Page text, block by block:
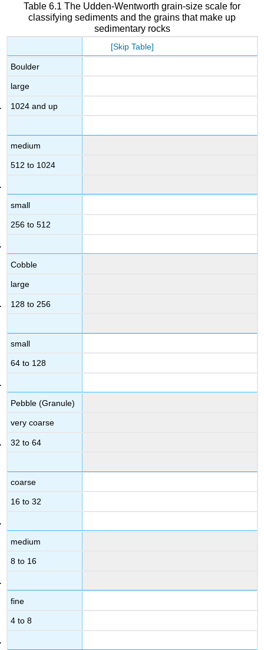
Table 6.1 The Udden-Wentworth grain-size scale for
classifying sediments and the grains that make up
sedimentary rocks
[Skip Table]
Boulder
large
1024 and up
medium
512 to 1024
small
256 to 512
Cobble
large
128 to 256
small
64 to 128
Pebble (Granule)
very coarse
32 to 64
coarse
16 to 32
medium
8 to 16
fine
4 to 8